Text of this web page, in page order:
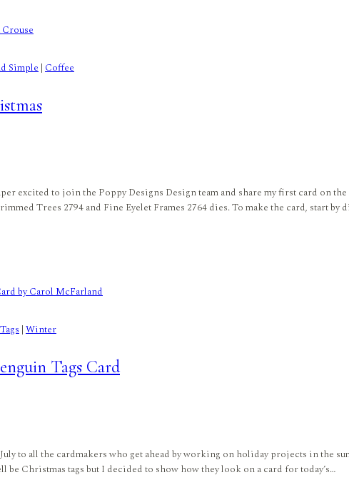
Simple | Coffee
excited to join the Poppy Designs Design team and share my first card on
Trees 2794 and Fine Eyelet Frames 2764 dies. To make the card, start by
Tags | Winter
Tags Card
to all the cardmakers who get ahead by working on holiday projects in the
be Christmas tags but I decided to show how they look on a card for today’s…